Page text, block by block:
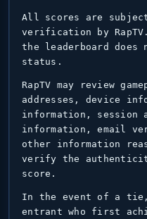
All scores are
verification by
the leaderboard does
status.
RapTV may review
addresses, device
information, session
information, email
other information
verify the
score.
In the event of a
entrant who first